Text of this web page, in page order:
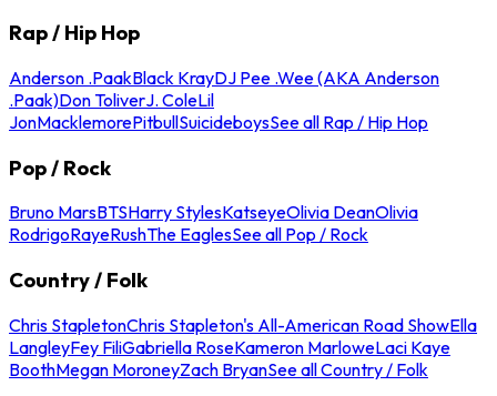
Rap / Hip Hop
Anderson .PaakBlack KrayDJ Pee .Wee (AKA Anderson
.Paak)Don ToliverJ. ColeLil
JonMacklemorePitbullSuicideboysSee all Rap / Hip Hop
Pop / Rock
Bruno MarsBTSHarry StylesKatseyeOlivia DeanOlivia
RodrigoRayeRushThe EaglesSee all Pop / Rock
Country / Folk
Chris StapletonChris Stapleton's All-American Road ShowElla
LangleyFey FiliGabriella RoseKameron MarloweLaci Kaye
BoothMegan MoroneyZach BryanSee all Country / Folk